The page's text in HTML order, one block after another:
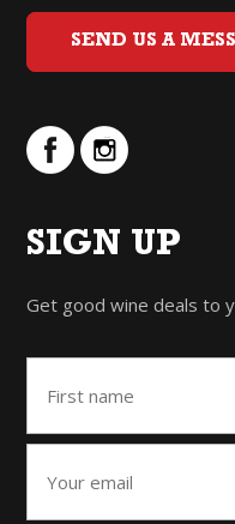
SEND US A
SIGN UP
Get good wine deals to